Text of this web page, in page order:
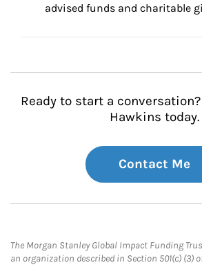
advised funds and charitable
Ready to start a
Hawkins today.
Contact Me
The Morgan Stanley Global Impact Funding
an organization described in Section 501(c) (3)